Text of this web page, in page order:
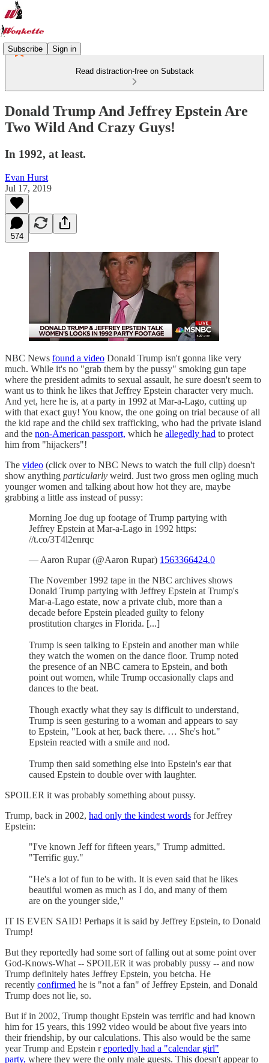
Subscribe Sign in
Read distraction-free on Substack
Donald Trump And Jeffrey Epstein Are
Two Wild And Crazy Guys!
In 1992, at least.
Evan Hurst
Jul 17, 2019
574
NBC News found a video Donald Trump isn't gonna like very
much. While it's no "grab them by the pussy" smoking gun tape
where the president admits to sexual assault, he sure doesn't seem to
want us to think he likes that Jeffrey Epstein character very much.
And yet, here he is, at a party in 1992 at Mar-a-Lago, cutting up
with that exact guy! You know, the one going on trial because of all
the kid rape and the child sex trafficking, who had the private island
and the non-American passport, which he allegedly had to protect
him from "hijackers"!
The video (click over to NBC News to watch the full clip) doesn't
show anything particularly weird. Just two gross men ogling much
younger women and talking about how hot they are, maybe
grabbing a little ass instead of pussy:
Morning Joe dug up footage of Trump partying with
Jeffrey Epstein at Mar-a-Lago in 1992 https:
//t.co/3T4l2enrqc
— Aaron Rupar (@Aaron Rupar) 1563366424.0
The November 1992 tape in the NBC archives shows
Donald Trump partying with Jeffrey Epstein at Trump's
Mar-a-Lago estate, now a private club, more than a
decade before Epstein pleaded guilty to felony
prostitution charges in Florida. [...]
Trump is seen talking to Epstein and another man while
they watch the women on the dance floor. Trump noted
the presence of an NBC camera to Epstein, and both
point out women, while Trump occasionally claps and
dances to the beat.
Though exactly what they say is difficult to understand,
Trump is seen gesturing to a woman and appears to say
to Epstein, "Look at her, back there. … She's hot."
Epstein reacted with a smile and nod.
Trump then said something else into Epstein's ear that
caused Epstein to double over with laughter.
SPOILER it was probably something about pussy.
Trump, back in 2002, had only the kindest words for Jeffrey
Epstein:
"I've known Jeff for fifteen years," Trump admitted.
"Terrific guy."
"He's a lot of fun to be with. It is even said that he likes
beautiful women as much as I do, and many of them
are on the younger side,"
IT IS EVEN SAID! Perhaps it is said by Jeffrey Epstein, to Donald
Trump!
But they reportedly had some sort of falling out at some point over
God-Knows-What -- SPOILER it was probably pussy -- and now
Trump definitely hates Jeffrey Epstein, you betcha. He
recently confirmed he is "not a fan" of Jeffrey Epstein, and Donald
Trump does not lie, so.
But if in 2002, Trump thought Epstein was terrific and had known
him for 15 years, this 1992 video would be about five years into
their friendship, by our calculations. This also would be the same
year Trump and Epstein reportedly had a "calendar girl"
party, where they were the only male guests. This doesn't appear to